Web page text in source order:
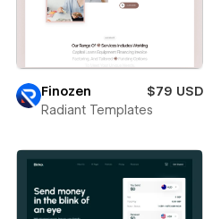
Finozen
$79 USD
Radiant Templates